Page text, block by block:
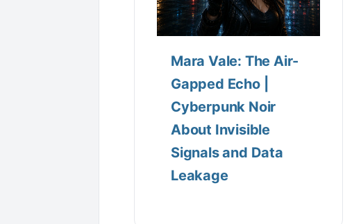
Mara Vale: The Air-
Gapped Echo |
Cyberpunk Noir
About Invisible
Signals and Data
Leakage